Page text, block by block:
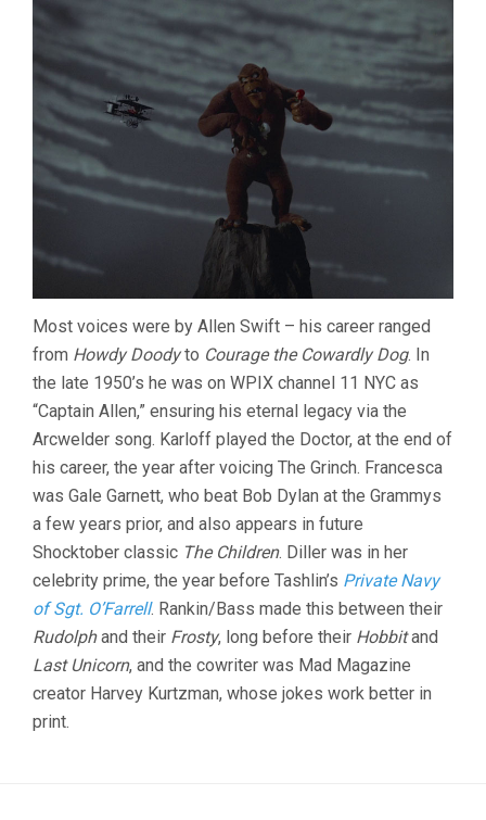
Most voices were by Allen Swift – his career ranged
from Howdy Doodyto Courage the Cowardly Dog. In
the late 1950’s he was on WPIX channel 11 NYC as
“Captain Allen,” ensuring his eternal legacy via the
Arcwelder song. Karloff played the Doctor, at the end of
his career, the year after voicing The Grinch. Francesca
was Gale Garnett, who beat Bob Dylan at the Grammys
a few years prior, and also appears in future
Shocktober classic The Children. Diller was in her
celebrity prime, the year before Tashlin’s Private Navy
of Sgt. O’Farrell. Rankin/Bass made this between their
Rudolphand their Frosty, long before their Hobbitand
Last Unicorn, and the cowriter was Mad Magazine
creator Harvey Kurtzman, whose jokes work better in
print.